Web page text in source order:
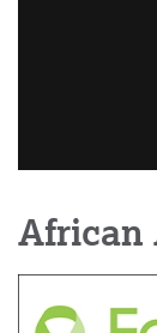
African